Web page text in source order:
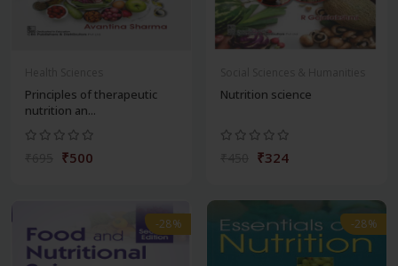
Principles of therapeutic
nutrition an...
₹500
Nutrition science
₹324
-28% -28%